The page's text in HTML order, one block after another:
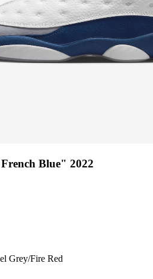
Blue" 2022
Grey/Fire Red